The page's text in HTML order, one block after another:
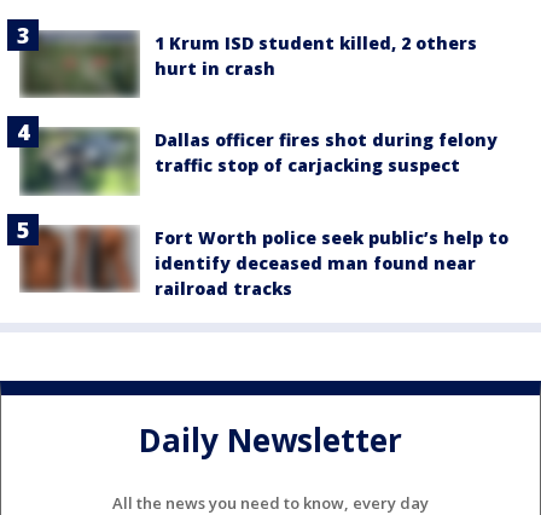
1 Krum ISD student killed, 2 others
hurt in crash
Dallas officer fires shot during felony
traffic stop of carjacking suspect
Fort Worth police seek public’s help to
identify deceased man found near
railroad tracks
Daily Newsletter
All the news you need to know, every day